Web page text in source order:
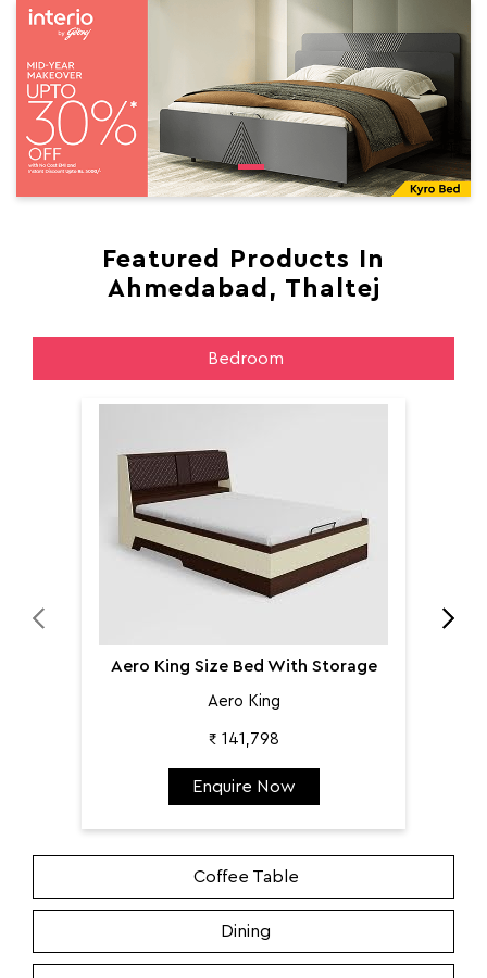
Featured Products In
Ahmedabad, Thaltej
Bedroom
Aero King Size Bed With Storage
Aero King
₹ 141,798
Enquire Now
Coffee Table
Dining